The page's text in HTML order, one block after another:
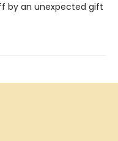
by an unexpected gift